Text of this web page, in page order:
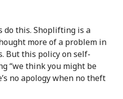
do this. Shoplifting is a
more of a problem in
But this policy on self-
“we think you might be
no apology when no theft